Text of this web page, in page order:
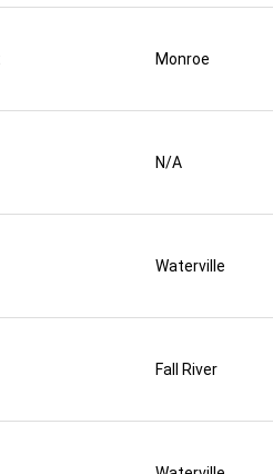
Monroe
N/A
Waterville
Fall River